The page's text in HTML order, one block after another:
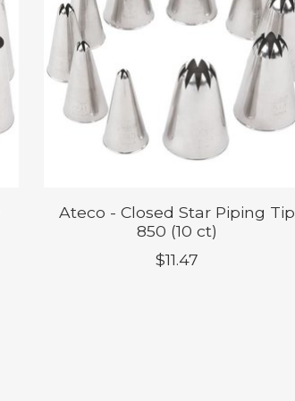
Ateco - Closed Star Piping Tip
850 (10 ct)
$11.47